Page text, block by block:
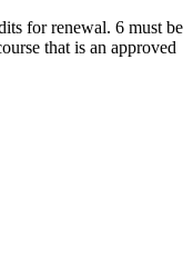
for renewal. 6 must be
that is an approved